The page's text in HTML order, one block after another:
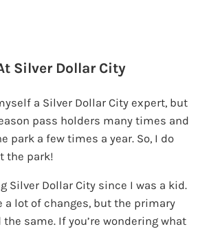
Silver Dollar City
a Silver Dollar City expert, but
pass holders many times and
park a few times a year. So, I do
the park!
Silver Dollar City since I was a kid.
a lot of changes, but the primary
same. If you’re wondering what